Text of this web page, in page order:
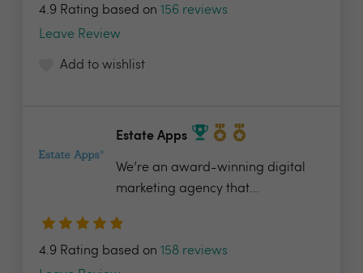
4.9 Rating based on 156 reviews
Leave Review
Add to wishlist
Estate Apps
We’re an award-winning digital
marketing agency that...
4.9 Rating based on 158 reviews